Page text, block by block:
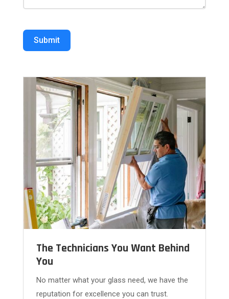
Submit
The Technicians You Want Behind
You
No matter what your glass need, we have the
reputation for excellence you can trust.